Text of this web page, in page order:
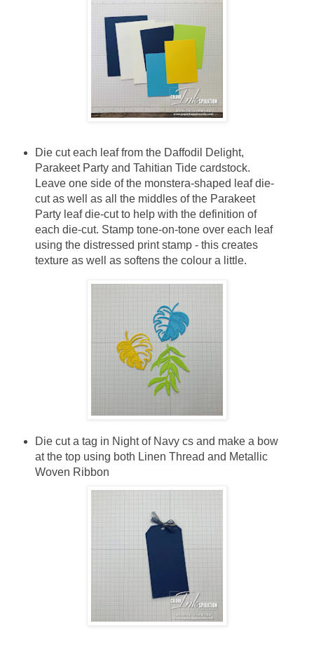
Die cut each leaf from the Daffodil Delight,
Parakeet Party and Tahitian Tide cardstock.
Leave one side of the monstera-shaped leaf die-
cut as well as all the middles of the Parakeet
Party leaf die-cut to help with the definition of
each die-cut. Stamp tone-on-tone over each leaf
using the distressed print stamp - this creates
texture as well as softens the colour a little.
Die cut a tag in Night of Navy cs and make a bow
at the top using both Linen Thread and Metallic
Woven Ribbon